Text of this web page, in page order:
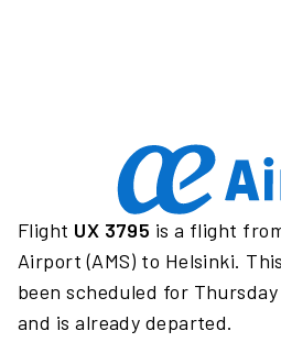
Flight UX 3795 is a flight
Airport (AMS) to Helsinki. This
been scheduled for
and is already departed.